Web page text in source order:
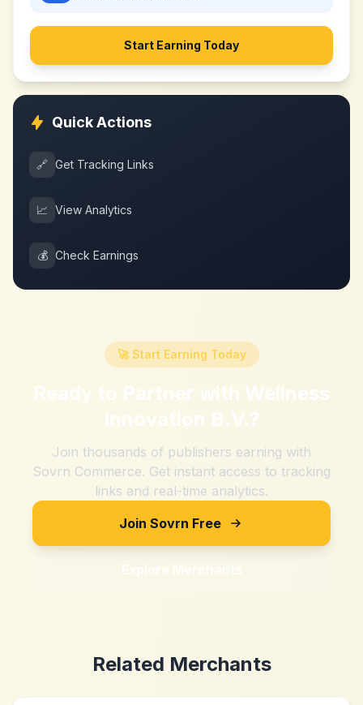
Start Earning Today
Quick Actions
🔗 Get Tracking Links
📈 View Analytics
💰 Check Earnings
🚀 Start Earning Today
Ready to Partner with Wellness
Innovation B.V.?
Join thousands of publishers earning with
Sovrn Commerce. Get instant access to tracking
links and real-time analytics.
Join Sovrn Free
Explore Merchants
Related Merchants